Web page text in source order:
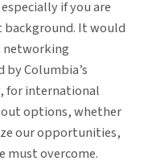
if you are
It would
networking
Columbia’s
for international
options, whether
our opportunities,
must overcome.